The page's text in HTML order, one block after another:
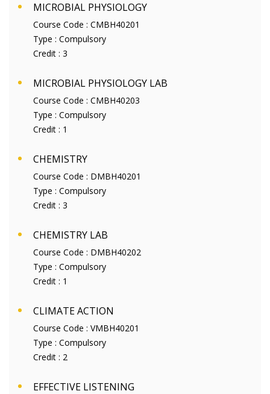
MICROBIAL PHYSIOLOGY
Course Code : CMBH40201
Type : Compulsory
Credit : 3
MICROBIAL PHYSIOLOGY LAB
Course Code : CMBH40203
Type : Compulsory
Credit : 1
CHEMISTRY
Course Code : DMBH40201
Type : Compulsory
Credit : 3
CHEMISTRY LAB
Course Code : DMBH40202
Type : Compulsory
Credit : 1
CLIMATE ACTION
Course Code : VMBH40201
Type : Compulsory
Credit : 2
EFFECTIVE LISTENING